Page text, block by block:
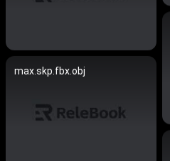
max.skp.fbx.obj